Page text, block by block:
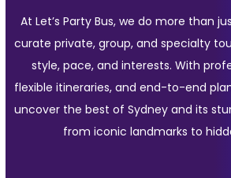
At Let’s Party Bus, we do more than
curate private, group, and specialty
style, pace, and interests. With
flexible itineraries, and end-to-end
uncover the best of Sydney and its
from iconic landmarks to